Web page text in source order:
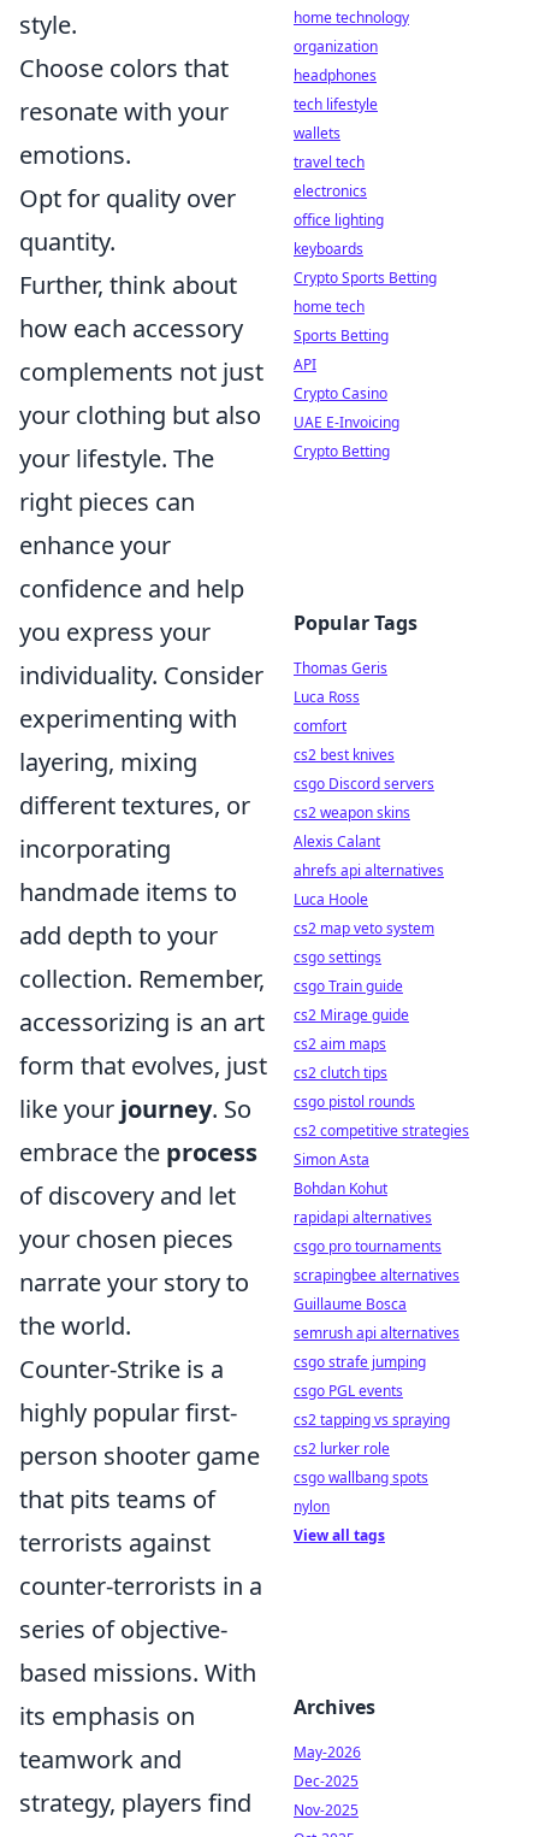
style.
Choose colors that
resonate with your
emotions.
Opt for quality over
quantity.
Further, think about
how each accessory
complements not just
your clothing but also
your lifestyle. The
right pieces can
enhance your
confidence and help
you express your
individuality. Consider
experimenting with
layering, mixing
different textures, or
incorporating
handmade items to
add depth to your
collection. Remember,
accessorizing is an art
form that evolves, just
like your journey. So
embrace the process
of discovery and let
your chosen pieces
narrate your story to
the world.
Counter-Strike is a
highly popular first-
person shooter game
that pits teams of
terrorists against
counter-terrorists in a
series of objective-
based missions. With
its emphasis on
teamwork and
strategy, players find
home technology
organization
headphones
tech lifestyle
wallets
travel tech
electronics
office lighting
keyboards
Crypto Sports Betting
home tech
Sports Betting
API
Crypto Casino
UAE E-Invoicing
Crypto Betting
Popular Tags
Thomas Geris
Luca Ross
comfort
cs2 best knives
csgo Discord servers
cs2 weapon skins
Alexis Calant
ahrefs api alternatives
Luca Hoole
cs2 map veto system
csgo settings
csgo Train guide
cs2 Mirage guide
cs2 aim maps
cs2 clutch tips
csgo pistol rounds
cs2 competitive strategies
Simon Asta
Bohdan Kohut
rapidapi alternatives
csgo pro tournaments
scrapingbee alternatives
Guillaume Bosca
semrush api alternatives
csgo strafe jumping
csgo PGL events
cs2 tapping vs spraying
cs2 lurker role
csgo wallbang spots
nylon
View all tags
Archives
May-2026
Dec-2025
Nov-2025